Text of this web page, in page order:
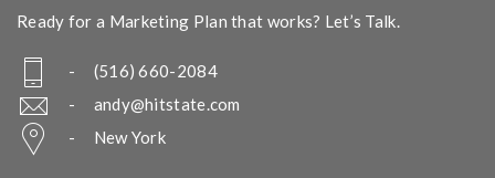
Ready for a Marketing Plan that works? Let’s Talk.
- (516) 660-2084
- andy@hitstate.com
- New York